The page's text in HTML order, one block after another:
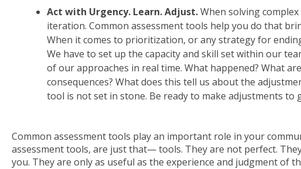
Act with Urgency. Learn. Adjust.When solving
iteration. Common assessment tools help you do that
When it comes to prioritization, or any strategy for
We have to set up the capacity and skill set within our
of our approaches in real time. What happened? What
consequences? What does this tell us about the
tool is not set in stone. Be ready to make adjustments to
Common assessment tools play an important role in your
assessment tools, are just that— tools. They are not perfect.
you. They are only as useful as the experience and judgment of